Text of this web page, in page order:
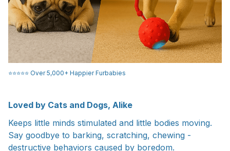
⭐️⭐️⭐️⭐️⭐️ Over 5,000+ Happier Furbabies
Loved by Cats and Dogs, Alike
Keeps little minds stimulated and little bodies moving.
Say goodbye to barking, scratching, chewing -
destructive behaviors caused by boredom.